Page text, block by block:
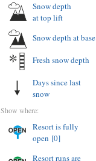
Snow depth
at top lift
Snow depth at base
Fresh snow depth
Days since last
snow
Show where:
Resort is fully
open [0]
Resort runs are